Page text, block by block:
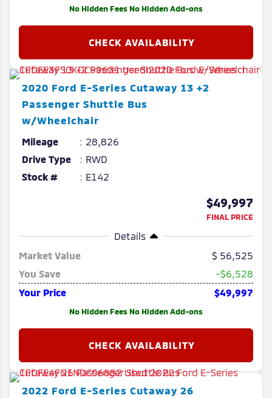
No Hidden Fees No Hidden Add-ons
2020 Ford E-Series Cutaway 13 +2
Passenger Shuttle Bus
w/Wheelchair
Mileage
28,826
Drive Type
RWD
Stock #
E142
$49,997
FINAL PRICE
Details
Market Value
56,525
You Save
-$6,528
Your Price
$49,997
No Hidden Fees No Hidden Add-ons
2022 Ford E-Series Cutaway 26